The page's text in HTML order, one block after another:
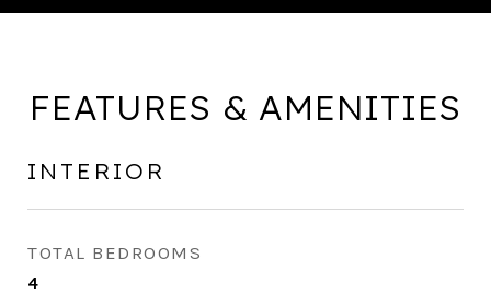
FEATURES & AMENITIES
INTERIOR
TOTAL BEDROOMS
4